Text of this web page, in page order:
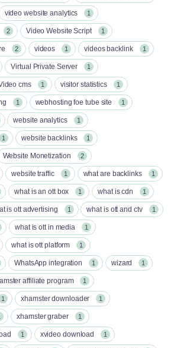
video website analytics 1
2 Video Website Script 1
2 videos 1 videos backlink 1
Virtual Private Server 1
cms 1 visitor statistics 1
1 webhosting foe tube site 1
website analytics 1
1 website backlinks 1
Website Monetization 2
website traffic 1 what are backlinks 1
what is an ott box​ 1 what is cdn 1
is ott advertising 1 what is ott and ctv​ 1
what is ott in media 1
what is ott platform​ 1
WhatsApp integration 1 wizard 1
affiliate program 1
1 xhamster downloader 1
xhamster graber 1
1 xvideo download 1